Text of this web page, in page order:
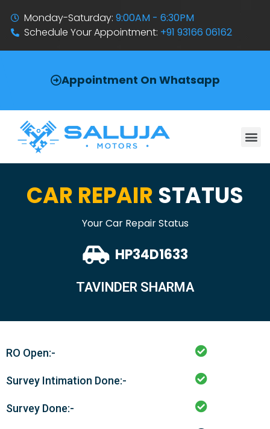
Monday-Saturday:9:00AM - 6:30PM
Schedule Your Appointment: +91 93166 06162
Appointment On Whatsapp
CAR REPAIR STATUS
Your Car Repair Status
HP34D1633
TAVINDER SHARMA
RO Open:-
Survey Intimation Done:-
Survey Done:-